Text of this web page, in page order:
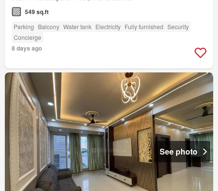
549 sq.ft
Parking Balcony Water tank Electricity Fully furnished Security
Concierge
8 days ago
See photo